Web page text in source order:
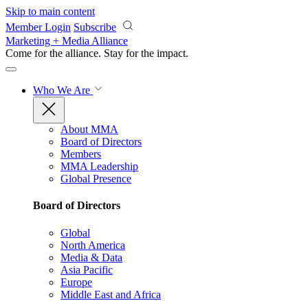
Skip to main content
Member Login Subscribe
Marketing + Media Alliance
Come for the alliance. Stay for the impact.
Who We Are
About MMA
Board of Directors
Members
MMA Leadership
Global Presence
Board of Directors
Global
North America
Media & Data
Asia Pacific
Europe
Middle East and Africa